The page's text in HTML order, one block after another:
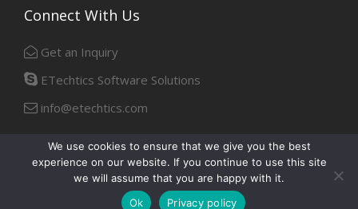
Connect With Us
Get an Inquiry
ETechtics Software Solutions
info@etechtics.com
FacebookLinkedin
We use cookies to ensure that we give you the best
experience on our website. If you continue to use this site
we will assume that you are happy with it.
Ok
Privacy policy